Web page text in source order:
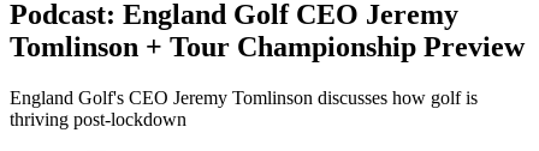
Podcast: England Golf CEO Jeremy
Tomlinson + Tour Championship Preview
England Golf's CEO Jeremy Tomlinson discusses how golf is
thriving post-lockdown